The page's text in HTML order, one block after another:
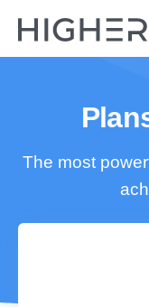
The most